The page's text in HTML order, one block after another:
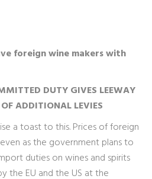
foreign wine makers with
DUTY GIVES LEEWAY
ADDITIONAL LEVIES
a toast to this. Prices of foreign
as the government plans to
duties on wines and spirits
the EU and the US at the